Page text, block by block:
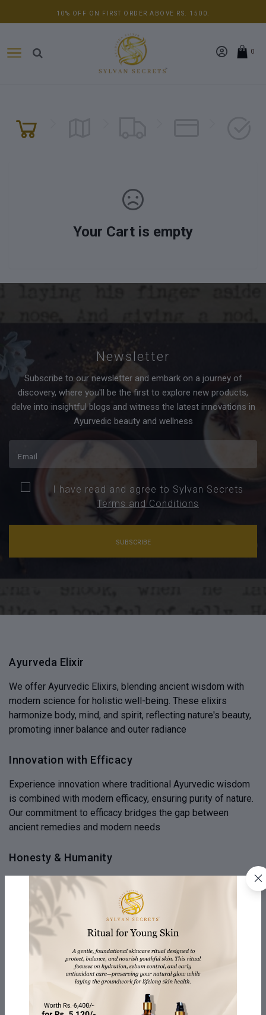
10% OFF ON FIRST ORDER ABOVE RS. 1500.
0
Your Cart is empty
Newsletter
Subscribe to our newsletter and embark on a journey of
discovery, where you'll be the first to explore new products,
delve into insightful blogs and witness the latest innovations in
Ayurvedic beauty and wellness
I have read and agree to Sylvan Secrets
Terms and Conditions
SUBSCRIBE
Ayurveda Elixir
We offer Ayurvedic Elixirs, blending ancient wisdom with
modern science for holistic well-being. These elixirs
harmonize body, mind, and spirit, reflecting nature's beauty,
promoting inner balance and outer radiance
Innovation with Efficacy
Experience innovation where traditional Ayurvedic wisdom
is combined with modern efficacy, ensuring purity of nature.
Our commitment to efficacy bridges the gap between
ancient remedies and modern needs
Honesty & Humanity
We emphasize honesty and transparency in our products,
revealing the journey from source to creation. We believe
honesty is the heartbeat of our brand, fostering a
connection beyond skincare and expressing human values
Your Well-being Matters
Our company is dedicated to your well-being, offering
personalized self-care rituals and products designed to
nurture your body, mind, and spirit. They offer a holistic